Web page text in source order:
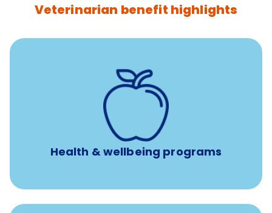
Veterinarian benefit highlights
Health & wellbeing programs
12 free sessions with a licensed mental health
professional per concern per year
Free headspace app
Unlimited 24/7 access to experienced, professional